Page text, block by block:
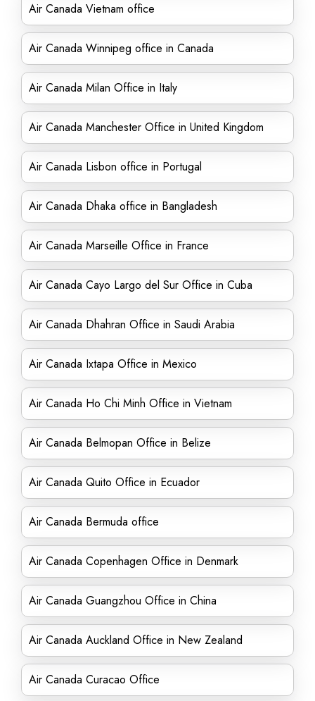
Air Canada Vietnam office
Air Canada Winnipeg office in Canada
Air Canada Milan Office in Italy
Air Canada Manchester Office in United Kingdom
Air Canada Lisbon office in Portugal
Air Canada Dhaka office in Bangladesh
Air Canada Marseille Office in France
Air Canada Cayo Largo del Sur Office in Cuba
Air Canada Dhahran Office in Saudi Arabia
Air Canada Ixtapa Office in Mexico
Air Canada Ho Chi Minh Office in Vietnam
Air Canada Belmopan Office in Belize
Air Canada Quito Office in Ecuador
Air Canada Bermuda office
Air Canada Copenhagen Office in Denmark
Air Canada Guangzhou Office in China
Air Canada Auckland Office in New Zealand
Air Canada Curacao Office